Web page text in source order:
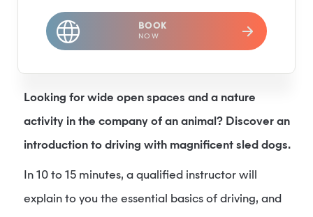
Looking for wide open spaces and a nature
activity in the company of an animal? Discover an
introduction to driving with magnificent sled dogs.
In 10 to 15 minutes, a qualified instructor will
explain to you the essential basics of driving, and
BOOK
NOW